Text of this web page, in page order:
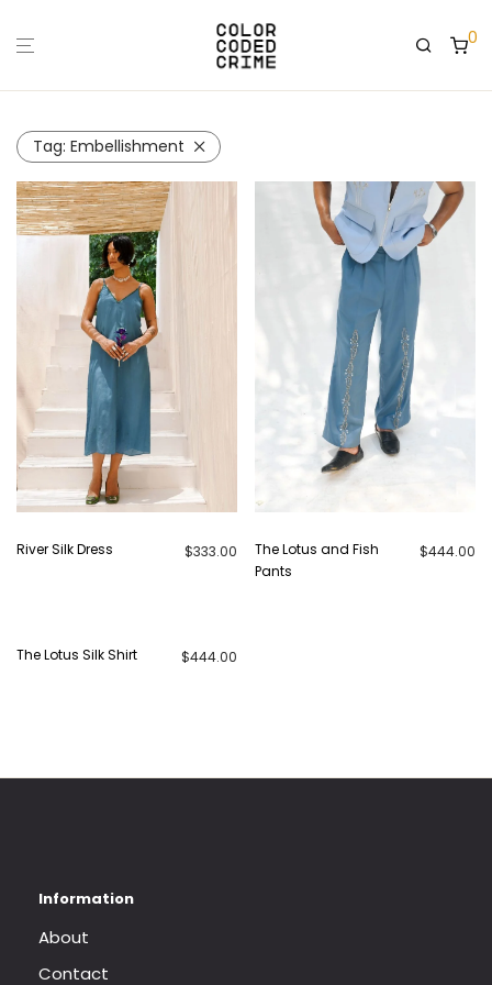
0
Tag: Embellishment
River Silk Dress $333.00
The Lotus and Fish
Pants
$444.00
The Lotus Silk Shirt $444.00
About
Contact